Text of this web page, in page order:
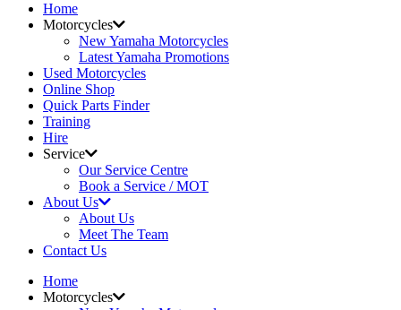
Home
Motorcycles
New Yamaha Motorcycles
Latest Yamaha Promotions
Used Motorcycles
Online Shop
Quick Parts Finder
Training
Hire
Service
Our Service Centre
Book a Service / MOT
About Us
About Us
Meet The Team
Contact Us
Home
Motorcycles